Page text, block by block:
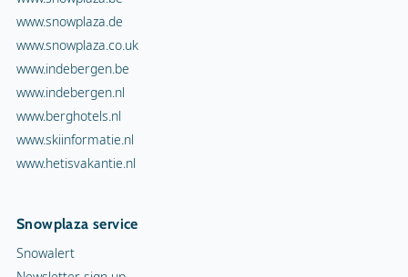
www.snowplaza.de
www.snowplaza.co.uk
www.indebergen.be
www.indebergen.nl
www.berghotels.nl
www.skiinformatie.nl
www.hetisvakantie.nl
Snowplaza service
Snowalert